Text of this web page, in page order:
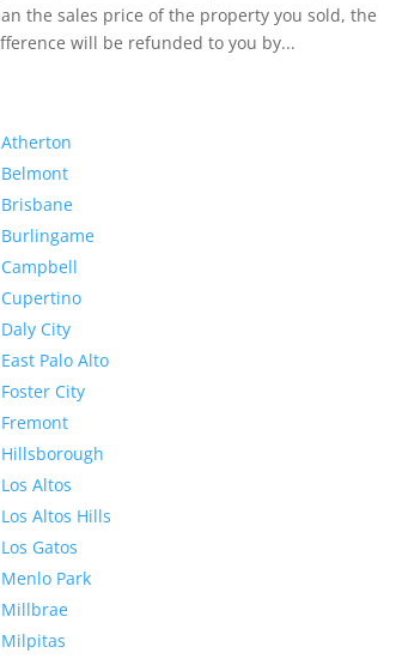
the sales price of the property you sold, the
will be refunded to you by...
Atherton
Belmont
Brisbane
Burlingame
Campbell
Cupertino
Daly City
East Palo Alto
Foster City
Fremont
Hillsborough
Los Altos
Los Altos Hills
Los Gatos
Menlo Park
Millbrae
Milpitas